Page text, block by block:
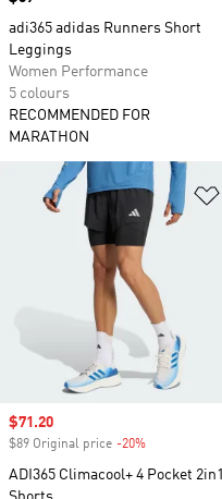
adi365 adidas Runners Short
Leggings
Women Performance
5 colours
RECOMMENDED FOR
MARATHON
Sale price
$71.20
$89 Original price -20%
ADI365 Climacool+ 4 Pocket 2in1